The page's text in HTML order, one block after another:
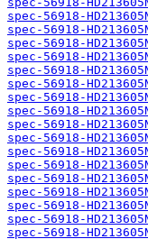
spec-56918-
spec-56918-
spec-56918-
spec-56918-
spec-56918-
spec-56918-
spec-56918-
spec-56918-
spec-56918-
spec-56918-
spec-56918-
spec-56918-
spec-56918-
spec-56918-
spec-56918-
spec-56918-
spec-56918-